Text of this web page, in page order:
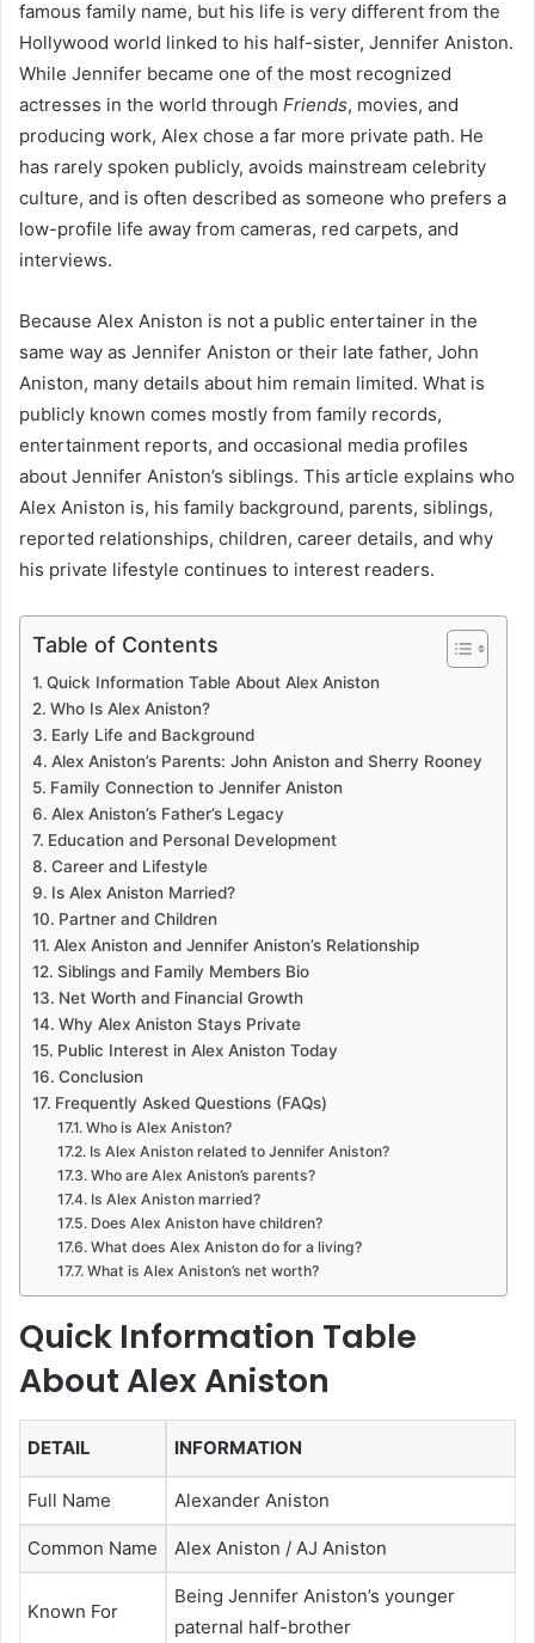
famous family name, but his life is very different from the
Hollywood world linked to his half-sister, Jennifer Aniston.
While Jennifer became one of the most recognized
actresses in the world through Friends, movies, and
producing work, Alex chose a far more private path. He
has rarely spoken publicly, avoids mainstream celebrity
culture, and is often described as someone who prefers a
low-profile life away from cameras, red carpets, and
interviews.
Because Alex Aniston is not a public entertainer in the
same way as Jennifer Aniston or their late father, John
Aniston, many details about him remain limited. What is
publicly known comes mostly from family records,
entertainment reports, and occasional media profiles
about Jennifer Aniston’s siblings. This article explains who
Alex Aniston is, his family background, parents, siblings,
reported relationships, children, career details, and why
his private lifestyle continues to interest readers.
Table of Contents
Quick Information Table About Alex Aniston
Who Is Alex Aniston?
Early Life and Background
Alex Aniston’s Parents: John Aniston and Sherry Rooney
Family Connection to Jennifer Aniston
Alex Aniston’s Father’s Legacy
Education and Personal Development
Career and Lifestyle
Is Alex Aniston Married?
Partner and Children
Alex Aniston and Jennifer Aniston’s Relationship
Siblings and Family Members Bio
Net Worth and Financial Growth
Why Alex Aniston Stays Private
Public Interest in Alex Aniston Today
Conclusion
Frequently Asked Questions (FAQs)
Who is Alex Aniston?
Is Alex Aniston related to Jennifer Aniston?
Who are Alex Aniston’s parents?
Is Alex Aniston married?
Does Alex Aniston have children?
What does Alex Aniston do for a living?
What is Alex Aniston’s net worth?
Quick Information Table
About Alex Aniston
DETAIL INFORMATION
Full Name Alexander Aniston
Common Name Alex Aniston / AJ Aniston
Known For
Being Jennifer Aniston’s younger
paternal half-brother